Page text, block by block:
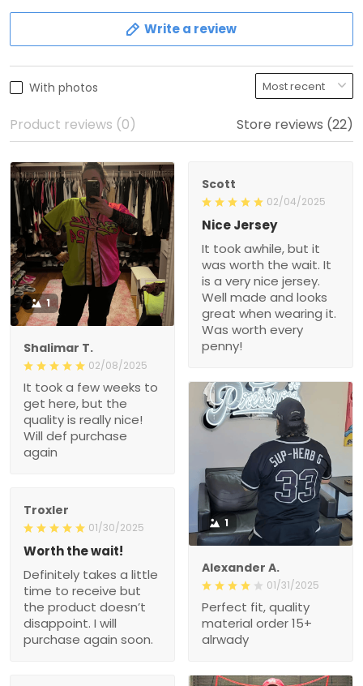
Write a review
With photos
Product reviews (0) Store reviews (22)
1
Shalimar T.
02/08/2025
It took a few weeks to
get here, but the
quality is really nice!
Will def purchase
again
Scott
02/04/2025
Nice Jersey
It took awhile, but it
was worth the wait. It
is a very nice jersey.
Well made and looks
great when wearing it.
Was worth every
penny!
1
Alexander A.
01/31/2025
Perfect fit, quality
material order 15+
alrwady
Troxler
01/30/2025
Worth the wait!
Definitely takes a little
time to receive but
the product doesn’t
disappoint. I will
purchase again soon.